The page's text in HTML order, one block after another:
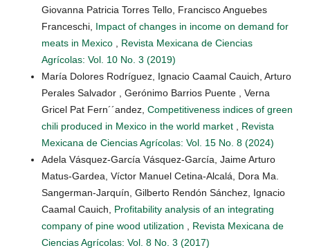
Giovanna Patricia Torres Tello, Francisco Anguebes
Franceschi, Impact of changes in income on demand for
meats in Mexico
Revista Mexicana de Ciencias
Agrícolas: Vol. 10 No. 3 (2019)
María Dolores Rodríguez, Ignacio Caamal Cauich, Arturo
Perales Salvador , Gerónimo Barrios Puente , Verna
Gricel Pat Fern´´andez, Competitiveness indices of green
chili produced in Mexico in the world market
Revista
Mexicana de Ciencias Agrícolas: Vol. 15 No. 8 (2024)
Adela Vásquez-García Vásquez-García, Jaime Arturo
Matus-Gardea, Víctor Manuel Cetina-Alcalá, Dora Ma.
Sangerman-Jarquín, Gilberto Rendón Sánchez, Ignacio
Caamal Cauich, Profitability analysis of an integrating
company of pine wood utilization
Revista Mexicana de
Ciencias Agrícolas: Vol. 8 No. 3 (2017)